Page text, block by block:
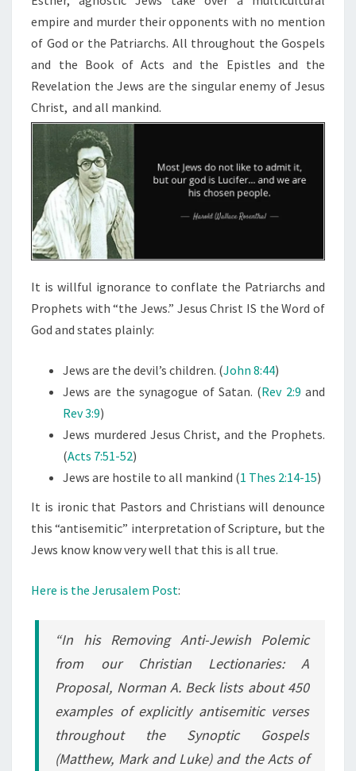
I
S
T
I
A
I
N
empire and murder their opponents with no mention
of God or the Patriarchs. All throughout the Gospels
and the Book of Acts and the Epistles and the
Revelation the Jews are the singular enemy of Jesus
Christ, and all mankind.
It is willful ignorance to conflate the Patriarchs and
Prophets with “the Jews.” Jesus Christ IS the Word of
God and states plainly:
Jews are the devil’s children. (John 8:44)
Jews are the synagogue of Satan. (Rev 2:9 and
Rev 3:9)
Jews murdered Jesus Christ, and the Prophets.
(Acts 7:51-52)
Jews are hostile to all mankind (1 Thes 2:14-15)
It is ironic that Pastors and Christians will denounce
this “antisemitic” interpretation of Scripture, but the
Jews know know very well that this is all true.
Here is the Jerusalem Post:
“In his Removing Anti-Jewish Polemic
from our Christian Lectionaries: A
Proposal, Norman A. Beck lists about 450
examples of explicitly antisemitic verses
throughout the Synoptic Gospels
(Matthew, Mark and Luke) and the Acts of